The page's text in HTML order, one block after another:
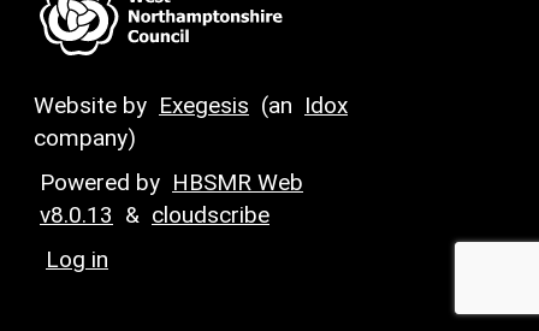
Website by Exegesis (an Idox
company)
Powered by HBSMR Web
v8.0.13 & cloudscribe
Log in